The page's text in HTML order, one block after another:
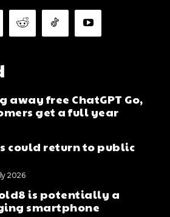
away free ChatGPT Go,
get a full year
could return to public
2026
is potentially a
smartphone